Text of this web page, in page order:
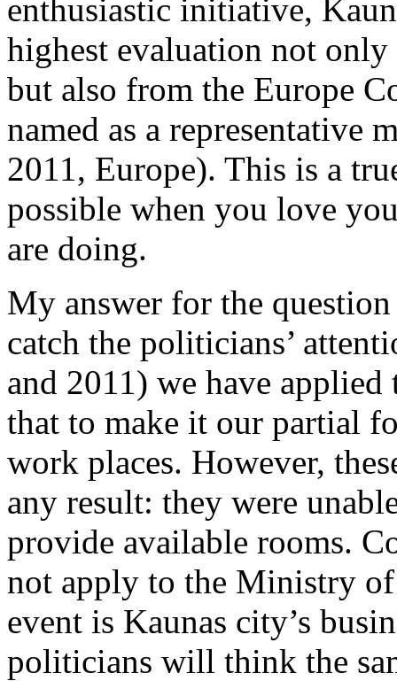
enthusiastic initiative,
highest evaluation not
but also from the Europe
named as a representative
2011, Europe). This is a
possible when you love
are doing.
My answer for the
catch the politicians’
and 2011) we have
that to make it our partial
work places. However,
any result: they were
provide available rooms.
not apply to the Ministry
event is Kaunas city’s
politicians will think the